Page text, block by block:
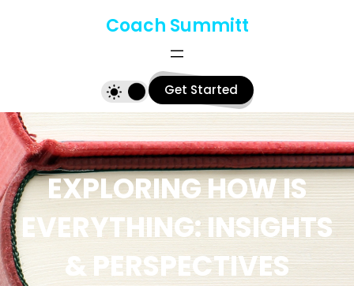
Coach Summitt
Get Started
EXPLORING HOW IS
EVERYTHING: INSIGHTS
& PERSPECTIVES